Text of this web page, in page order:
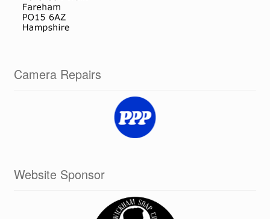
Camera Repairs
Website Sponsor